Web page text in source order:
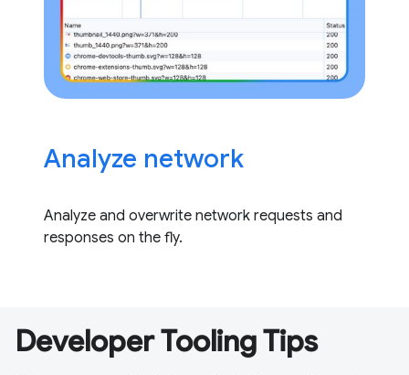
Analyze network
Analyze and overwrite network requests and
responses on the fly.
Developer Tooling Tips